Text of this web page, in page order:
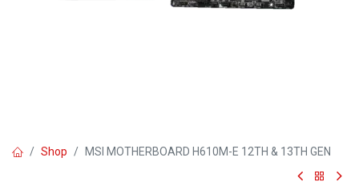
Shop MSI MOTHERBOARD H610M-E 12TH & 13TH GEN